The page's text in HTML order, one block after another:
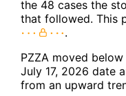
the 48 cases the
that followed. This
.
PZZA moved
July 17, 2026 date
from an upward